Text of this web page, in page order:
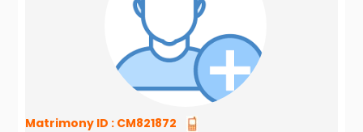
Matrimony ID : CM821872